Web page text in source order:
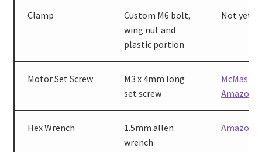
Clamp
Custom M6 bolt,
wing nut and
plastic portion
Not yet
Motor Set Screw
M3 x 4mm long
set screw
Amazon
Hex Wrench
1.5mm allen
wrench
Amazon